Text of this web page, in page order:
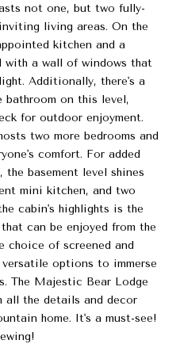
not one, but two fully-
living areas. On the
kitchen and a
with a wall of windows that
Additionally, there's a
bathroom on this level,
for outdoor enjoyment.
two more bedrooms and
comfort. For added
basement level shines
mini kitchen, and two
cabin's highlights is the
can be enjoyed from the
choice of screened and
options to immerse
The Majestic Bear Lodge
all the details and decor
home. It's a must-see!